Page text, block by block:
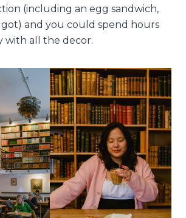
(including an egg sandwich,
got) and you could spend hours
with all the decor.